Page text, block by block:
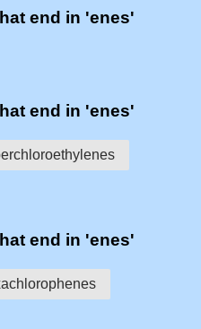
end in 'enes'
end in 'enes'
end in 'enes'